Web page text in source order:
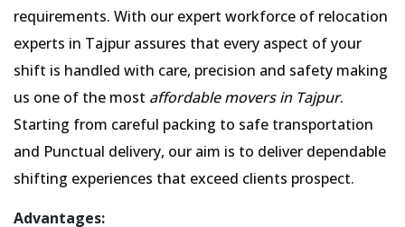
requirements. With our expert workforce of relocation
experts in Tajpur assures that every aspect of your
shift is handled with care, precision and safety making
us one of the most affordable movers in Tajpur.
Starting from careful packing to safe transportation
and Punctual delivery, our aim is to deliver dependable
shifting experiences that exceed clients prospect.
Advantages: